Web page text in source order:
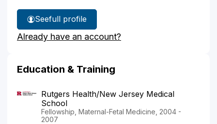
See
Dr.
Nath's
full profile
Already have an account?
Education & Training
Rutgers Health/New Jersey Medical
School
Fellowship, Maternal-Fetal Medicine, 2004 -
2007